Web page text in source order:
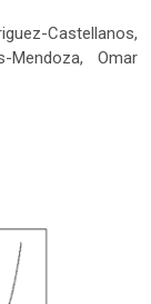
Castellanos,
Mendoza, Omar